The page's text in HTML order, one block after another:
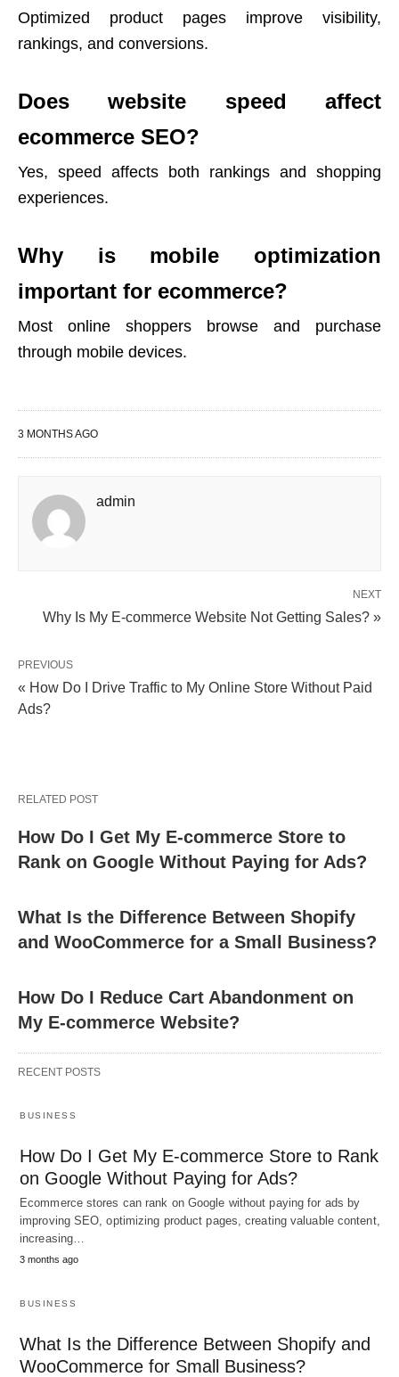
Optimized product pages improve visibility,
rankings, and conversions.
Does website speed affect
ecommerce SEO?
Yes, speed affects both rankings and shopping
experiences.
Why is mobile optimization
important for ecommerce?
Most online shoppers browse and purchase
through mobile devices.
3 MONTHS AGO
admin
NEXT
Why Is My E-commerce Website Not Getting Sales? »
PREVIOUS
« How Do I Drive Traffic to My Online Store Without Paid
Ads?
RELATED POST
How Do I Get My E-commerce Store to
Rank on Google Without Paying for Ads?
What Is the Difference Between Shopify
and WooCommerce for a Small Business?
How Do I Reduce Cart Abandonment on
My E-commerce Website?
RECENT POSTS
BUSINESS
How Do I Get My E-commerce Store to Rank
on Google Without Paying for Ads?
Ecommerce stores can rank on Google without paying for ads by
improving SEO, optimizing product pages, creating valuable content,
increasing…
3 months ago
BUSINESS
What Is the Difference Between Shopify and
WooCommerce for Small Business?